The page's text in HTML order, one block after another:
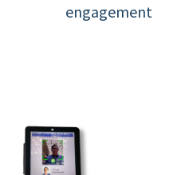
engagement